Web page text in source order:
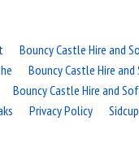
Bouncy Castle Hire and
Bouncy Castle Hire
Bouncy Castle Hire and
Privacy Policy Sidcup